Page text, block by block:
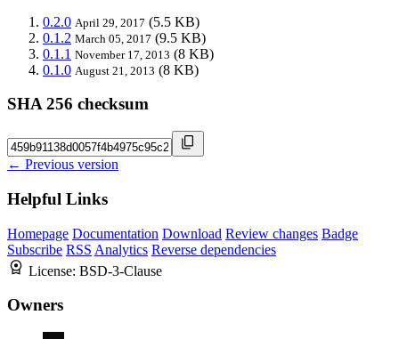
0.2.0 April 29, 2017 (5.5 KB)
0.1.2 March 05, 2017 (9.5 KB)
0.1.1 November 17, 2013 (8 KB)
0.1.0 August 21, 2013 (8 KB)
SHA 256 checksum
← Previous version
Helpful Links
Homepage Documentation Download Review changes Badge
Subscribe RSS Analytics Reverse dependencies
License: BSD-3-Clause
Owners